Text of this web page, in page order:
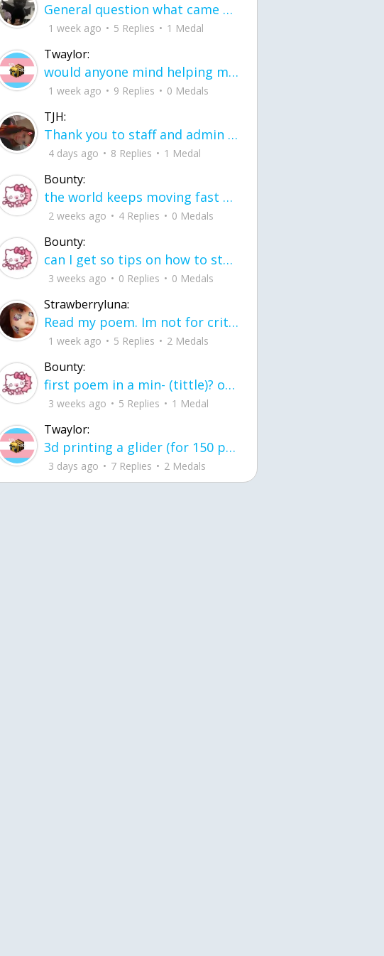
General question what came first the chicken or the egg itu2019s a trick question
1 week ago 5 Replies 1 Medal
Twaylor:
would anyone mind helping me fix this in my code
1 week ago 9 Replies 0 Medals
TJH:
Thank you to staff and admin for keeping this place running
4 days ago 8 Replies 1 Medal
Bounty:
the world keeps moving fast and I'm stuck in a time lapse all I need is a minute
2 weeks ago 4 Replies 0 Medals
Bounty:
can I get so tips on how to start my journey into semi-realism art also on how to
3 weeks ago 0 Replies 0 Medals
Strawberryluna:
Read my poem. Im not for criticism its a poem I wrote after my breakup: Youu2019ll never understand the way you made me break, I hate that I still love you
1 week ago 5 Replies 2 Medals
Bounty:
first poem in a min- (tittle)? one moment i'm fine I smile till my face burns I laugh till I cant breath Then I cry I wonder where I went wrong I listen to
3 weeks ago 5 Replies 1 Medal
Twaylor:
3d printing a glider (for 150 pound 5'8 person - prolly should make it for up to
3 days ago 7 Replies 2 Medals